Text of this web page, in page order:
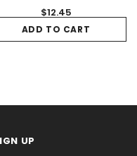
$12.45
ADD TO CART
UP